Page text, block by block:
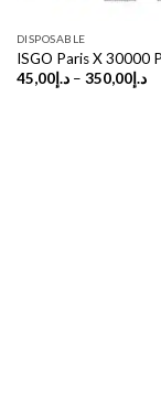
DISPOSABLE
ISGO Paris X 30000
د.إ45,00 – د.إ350,00